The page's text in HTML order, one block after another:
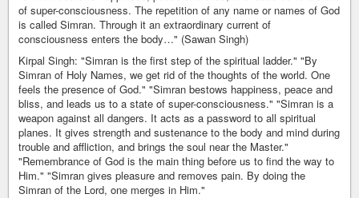
of super-consciousness. The repetition of any name or names of God
is called Simran. Through it an extraordinary current of
consciousness enters the body…" (Sawan Singh)
Kirpal Singh: "Simran is the first step of the spiritual ladder." "By
Simran of Holy Names, we get rid of the thoughts of the world. One
feels the presence of God." "Simran bestows happiness, peace and
bliss, and leads us to a state of super-consciousness." "Simran is a
weapon against all dangers. It acts as a password to all spiritual
planes. It gives strength and sustenance to the body and mind during
trouble and affliction, and brings the soul near the Master."
"Remembrance of God is the main thing before us to find the way to
Him." "Simran gives pleasure and removes pain. By doing the
Simran of the Lord, one merges in Him."